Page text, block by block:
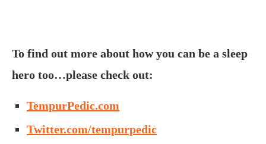
To find out more about how you can be a sleep
hero too…please check out:
TempurPedic.com
Twitter.com/tempurpedic